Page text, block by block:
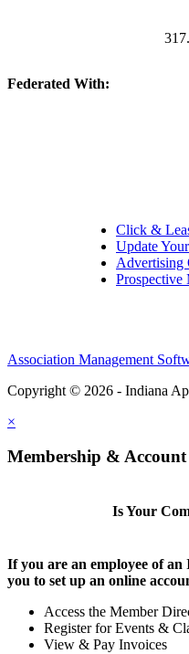
Federated With:
Click &
Update
Advertising
Prospective
Association Management
Copyright © 2026 - Indiana
×
Membership & Account
Is Your
If you are an employee of
you to set up an online
Access the Member
Register for Events &
View & Pay Invoices